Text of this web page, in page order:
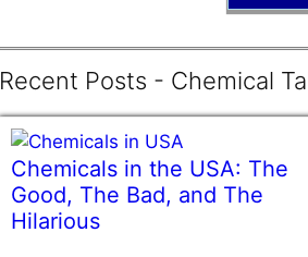
Recent Posts - Chemical
Chemicals in the USA: The
Good, The Bad, and The
Hilarious